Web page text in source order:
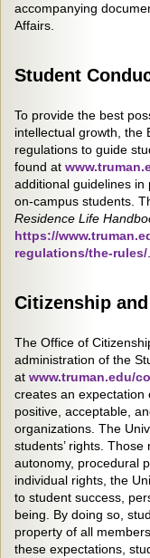
accompanying
Affairs.
Student
To provide the best
intellectual growth, the
regulations to guide
found at
additional guidelines
on-campus students.
Residence Life
https://
regulations/the-rules/
Citizenship
The Office of
administration of the
at www.truman.edu/
creates an expectation
positive, acceptable,
organizations. The
students’ rights.
autonomy, procedural
individual rights, the
to student success,
being. By doing so,
property of all
these expectations,